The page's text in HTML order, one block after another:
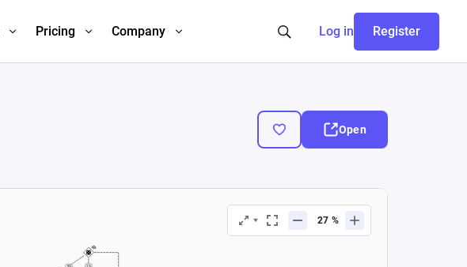
Pricing Company Log in Register
Open